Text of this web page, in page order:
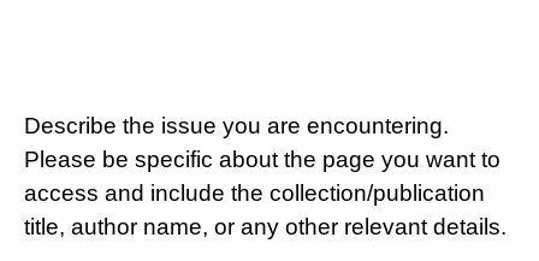
Describe the issue you are encountering.
Please be specific about the page you want to
access and include the collection/publication
title, author name, or any other relevant details.